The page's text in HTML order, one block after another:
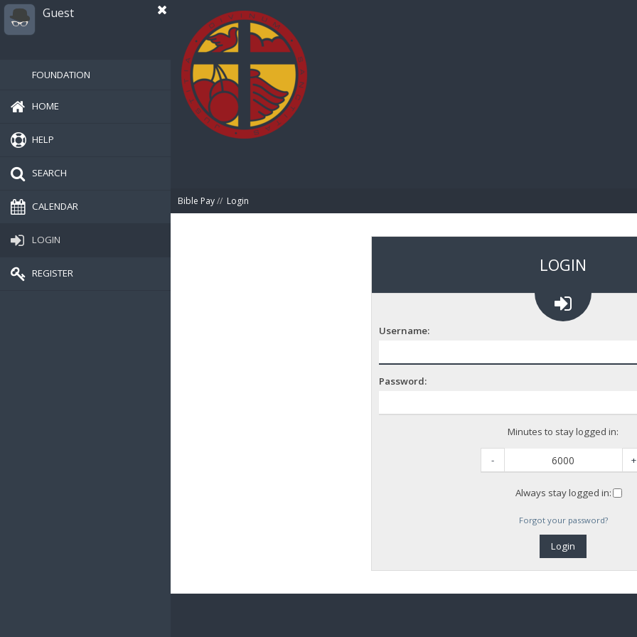
Guest
FOUNDATION
HOME
HELP
SEARCH
CALENDAR
LOGIN
REGISTER
Bible Pay// Login
LOGIN
Username:
Password:
Minutes to stay logged in:
- +
Always stay logged in:
Forgot your password?